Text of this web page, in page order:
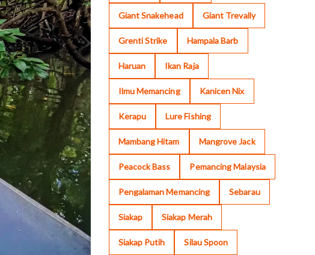
Giant Snakehead Giant Trevally
Grenti Strike Hampala Barb
Haruan Ikan Raja
Ilmu Memancing Kanicen Nix
Kerapu Lure Fishing
Mambang Hitam Mangrove Jack
Peacock Bass Pemancing Malaysia
Pengalaman Memancing Sebarau
Siakap Siakap Merah
Siakap Putih Silau Spoon